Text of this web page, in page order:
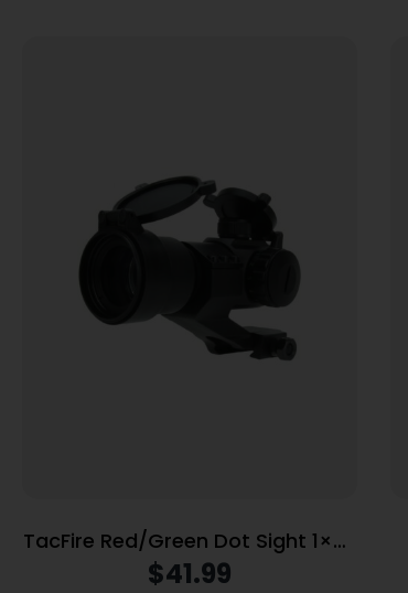
TacFire Red/Green Dot Sight 1×30
Dual Illum. Black with Cantilever
$41.99